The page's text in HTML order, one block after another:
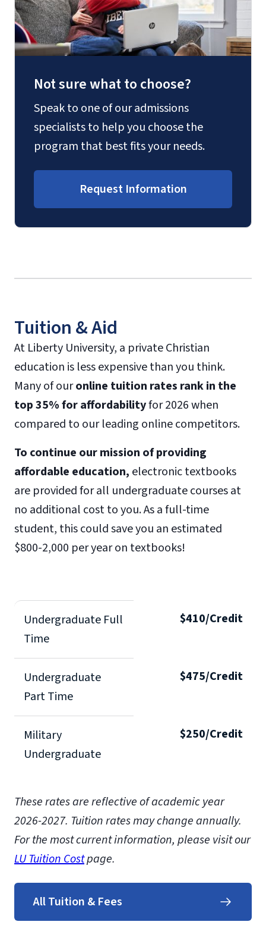
Not sure what to choose?
Speak to one of our admissions
specialists to help you choose the
program that best fits your needs.
Request Information
Tuition & Aid
At Liberty University, a private Christian
education is less expensive than you think.
Many of ouronline tuition rates rank in the
top 35% for affordabilityfor 2026 when
compared to our leading online competitors.
To continue our mission of providing
affordable education, electronic textbooks
are provided for all undergraduate courses at
no additional cost to you. As a full-time
student, this could save you an estimated
$800-2,000 per year on textbooks!
Undergraduate Full
Time
$410/Credit
Undergraduate
Part Time
$475/Credit
Military
Undergraduate
$250/Credit
These rates are reflective of academic year
2026-2027. Tuition rates may change annually.
For the most current information, please visit our
LU Tuition Costpage.
All Tuition & Fees